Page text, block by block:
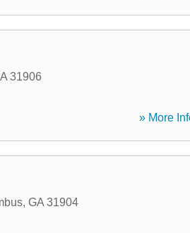
31906
» More
, GA 31904